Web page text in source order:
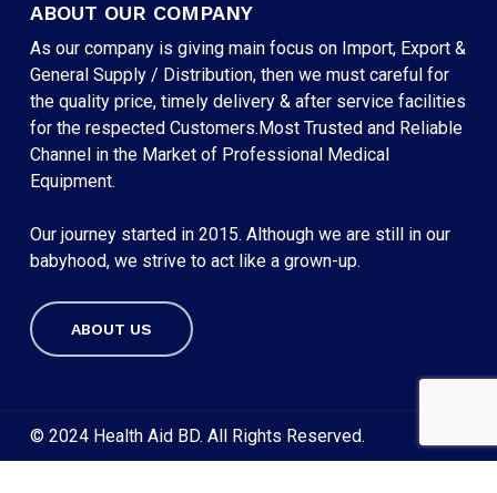
Subtotal:
ABOUT OUR COMPANY
As our company is giving main focus on Import, Export &
General Supply / Distribution, then we must careful for
the quality price, timely delivery & after service facilities
for the respected Customers.Most Trusted and Reliable
Channel in the Market of Professional Medical
Equipment.
Our journey started in 2015. Although we are still in our
babyhood, we strive to act like a grown-up.
ABOUT US
© 2024 Health Aid BD. All Rights Reserved.